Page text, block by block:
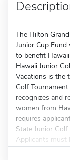
The Hilton
Junior Cup
to benefit
Hawaii Junior
Vacations is the
Golf
recognizes and
women from
requires
State Junior
Applicants must